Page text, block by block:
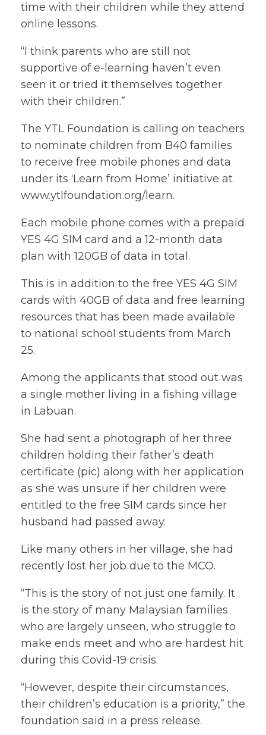
time with their children while they attend
online lessons.
“I think parents who are still not
supportive of e-learning haven’t even
seen it or tried it themselves together
with their children.”
The YTL Foundation is calling on teachers
to nominate children from B40 families
to receive free mobile phones and data
under its ‘Learn from Home’ initiative at
www.ytlfoundation.org/learn.
Each mobile phone comes with a prepaid
YES 4G SIM card and a 12-month data
plan with 120GB of data in total.
This is in addition to the free YES 4G SIM
cards with 40GB of data and free learning
resources that has been made available
to national school students from March
25.
Among the applicants that stood out was
a single mother living in a fishing village
in Labuan.
She had sent a photograph of her three
children holding their father’s death
certificate (pic) along with her application
as she was unsure if her children were
entitled to the free SIM cards since her
husband had passed away.
Like many others in her village, she had
recently lost her job due to the MCO.
“This is the story of not just one family. It
is the story of many Malaysian families
who are largely unseen, who struggle to
make ends meet and who are hardest hit
during this Covid-19 crisis.
“However, despite their circumstances,
their children’s education is a priority,” the
foundation said in a press release.